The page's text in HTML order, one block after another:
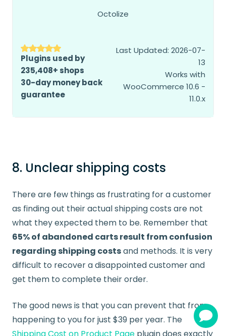
Octolize
Plugins used by
235,408+ shops
30-day money back
guarantee
Last Updated: 2026-07-
13
Works with
WooCommerce 10.6 -
11.0.x
8. Unclear shipping costs
There are few things as frustrating for a customer
as finding out their actual shipping costs are not
what they expected them to be. Remember that
65% of abandoned carts result from confusion
regarding shipping costsand methods. It is very
difficult to recover a disappointed customer and
get them to complete their order.
The good news is that you can prevent that from
happening to you for just $39 per year. The